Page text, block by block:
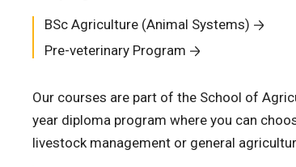
BSc Agriculture (Animal Systems)
Pre-veterinary Program
Our courses are part of the School of
year diploma program where you can
livestock management or general